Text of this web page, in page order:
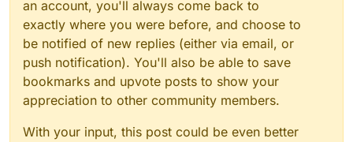
an account, you'll always come back to
exactly where you were before, and choose to
be notified of new replies (either via email, or
push notification). You'll also be able to save
bookmarks and upvote posts to show your
appreciation to other community members.
With your input, this post could be even better